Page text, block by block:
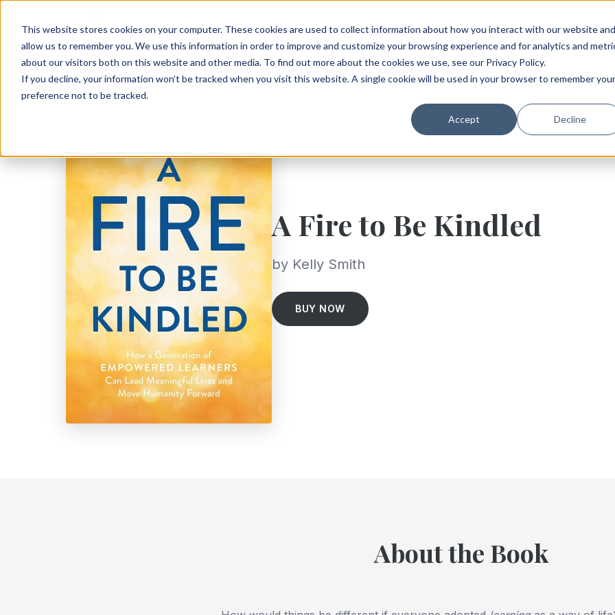
This website stores cookies on your computer. These cookies are used to collect information about how you interact with our website and
allow us to remember you. We use this information in order to improve and customize your browsing experience and for analytics and
about our visitors both on this website and other media. To find out more about the cookies we use, see our Privacy Policy.
If you decline, your information won’t be tracked when you visit this website. A single cookie will be used in your browser to remember your
preference not to be tracked.
Accept Decline
A Fire to Be Kindled
by Kelly Smith
BUY NOW
About the Book